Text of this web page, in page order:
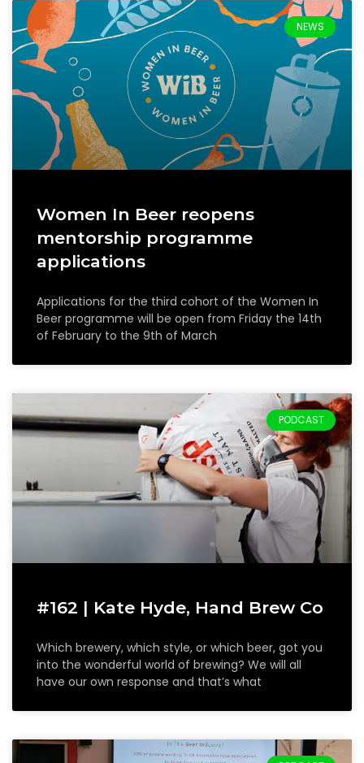
NEWS
Women In Beer reopens
mentorship programme
applications
Applications for the third cohort of the Women In
Beer programme will be open from Friday the 14th
of February to the 9th of March
PODCAST
#162 | Kate Hyde, Hand Brew Co
Which brewery, which style, or which beer, got you
into the wonderful world of brewing? We will all
have our own response and that’s what